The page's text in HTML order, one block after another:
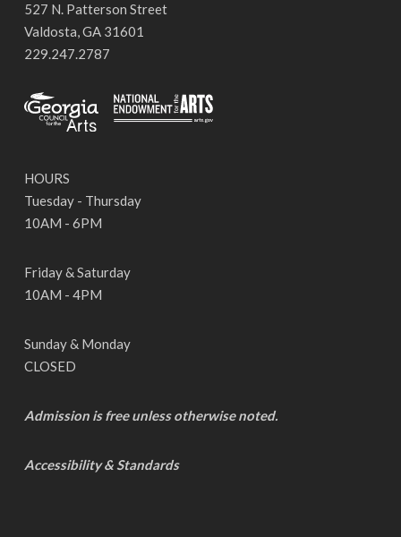
527 N. Patterson Street
Valdosta, GA 31601
229.247.2787
HOURS
Tuesday - Thursday
10AM - 6PM
Friday & Saturday
10AM - 4PM
Sunday & Monday
CLOSED
Admission is free unless otherwise noted.
Accessibility & Standards